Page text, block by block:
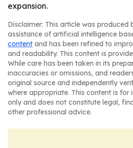
expansion.
Disclaimer: This article was produced
assistance of artificial intelligence
content and has been refined to
and readability. This content is
While care has been taken in its
inaccuracies or omissions, and
original source and independently
where appropriate. This content is for
only and does not constitute legal,
other professional advice.